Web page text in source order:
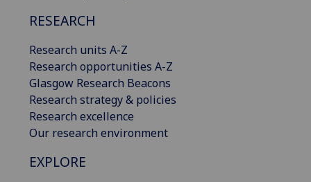
RESEARCH
Research units A-Z
Research opportunities A-Z
Glasgow Research Beacons
Research strategy & policies
Research excellence
Our research environment
EXPLORE